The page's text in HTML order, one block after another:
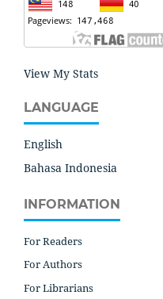
View My Stats
LANGUAGE
English
Bahasa Indonesia
INFORMATION
For Readers
For Authors
For Librarians